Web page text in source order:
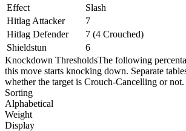
Effect
Slash
Hitlag Attacker
7
Hitlag Defender
7 (4 Crouched)
Shieldstun
6
Knockdown ThresholdsThe following
this move starts knocking down. Separate
whether the target is Crouch-Cancelling or not.
Sorting
Alphabetical
Weight
Display